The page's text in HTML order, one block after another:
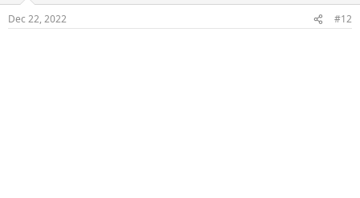
Dec 22, 2022 #12